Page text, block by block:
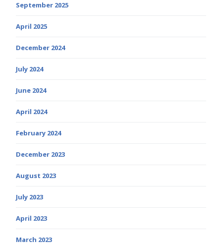
September 2025
April 2025
December 2024
July 2024
June 2024
April 2024
February 2024
December 2023
August 2023
July 2023
April 2023
March 2023